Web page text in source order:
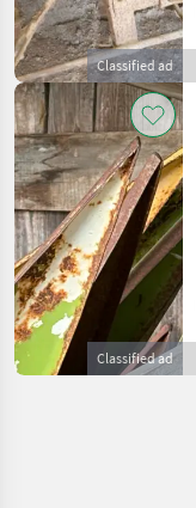
Classified ad
Classified ad